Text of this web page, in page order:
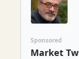
Sponsored
Market